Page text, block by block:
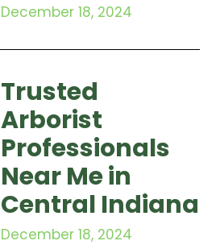
December 18, 2024
Trusted
Arborist
Professionals
Near Me in
Central Indiana
December 18, 2024